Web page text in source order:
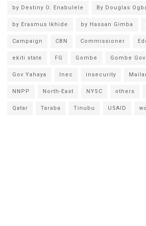
by Destiny O. Enabulele By Douglas
by Erasmus Ikhide by Hassan Gimba
Campaign CBN Commissioner
ekiti state FG Gombe Gombe Gov
Gov Yahaya Inec insecurity
NNPP North-East NYSC others
Qatar Taraba Tinubu USAID